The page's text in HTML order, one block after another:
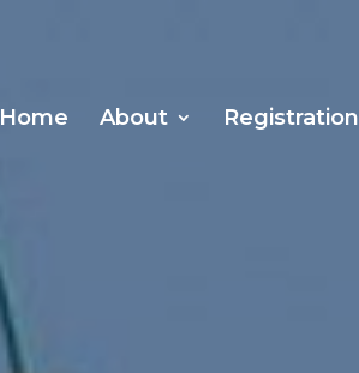
Home About Registration